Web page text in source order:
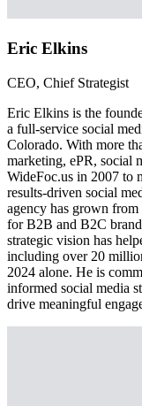
Eric Elkins
CEO, Chief Strategist
Eric Elkins is the
a full-service social
Colorado. With more
marketing, ePR, social
WideFoc.us in 2007 to
results-driven social
agency has grown
for B2B and B2C
strategic vision has
including over 20
2024 alone. He is
informed social media
drive meaningful